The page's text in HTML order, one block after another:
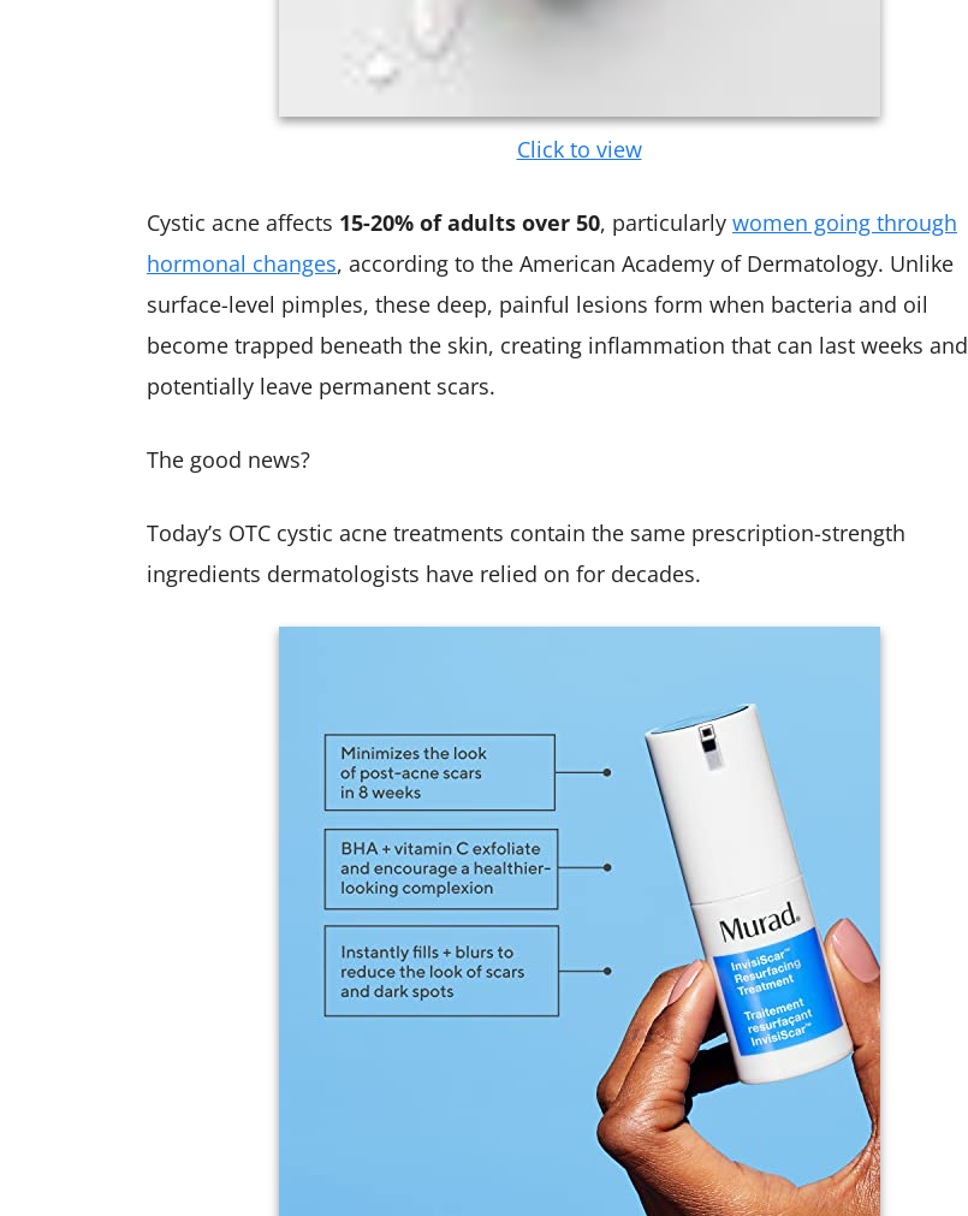
Click to view
Cystic acne affects 15-20% of adults over 50, particularly women going through
hormonal changes, according to the American Academy of Dermatology. Unlike
surface-level pimples, these deep, painful lesions form when bacteria and oil
become trapped beneath the skin, creating inflammation that can last weeks and
potentially leave permanent scars.
The good news?
Today’s OTC cystic acne treatments contain the same prescription-strength
ingredients dermatologists have relied on for decades.